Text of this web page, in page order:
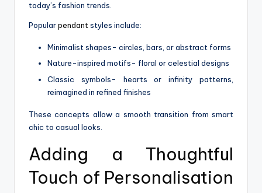
today’s fashion trends.
Popularpendantstyles include:
Minimalist shapes- circles, bars, or abstract forms
Nature-inspired motifs- floral or celestial designs
Classic symbols- hearts or infinity patterns,
reimagined in refined finishes
These concepts allow a smooth transition from smart
chic to casual looks.
Adding a Thoughtful
Touch of Personalisation